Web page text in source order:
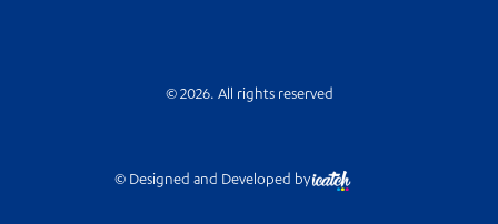
© 2026. All rights reserved
© Designed and Developed by